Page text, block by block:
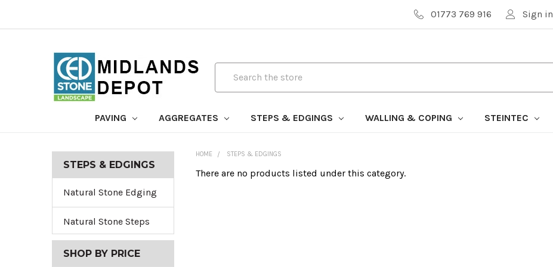
01773 769 916 Sign in
PAVING AGGREGATES STEPS & EDGINGS WALLING & COPING STEINTEC
STEPS & EDGINGS
Natural Stone Edging
Natural Stone Steps
SHOP BY PRICE
HOME STEPS & EDGINGS
There are no products listed under this category.